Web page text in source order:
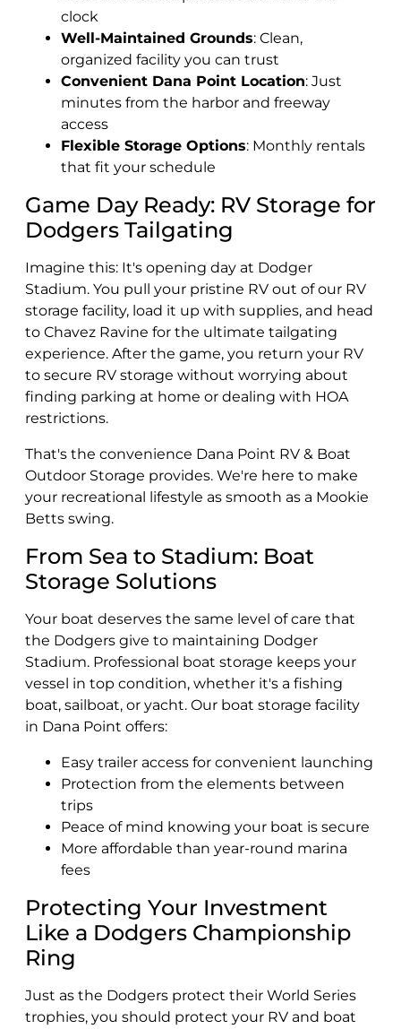
clock
Well-Maintained Grounds: Clean,
organized facility you can trust
Convenient Dana Point Location: Just
minutes from the harbor and freeway
access
Flexible Storage Options: Monthly rentals
that fit your schedule
Game Day Ready: RV Storage for
Dodgers Tailgating
Imagine this: It's opening day at Dodger
Stadium. You pull your pristine RV out of our RV
storage facility, load it up with supplies, and head
to Chavez Ravine for the ultimate tailgating
experience. After the game, you return your RV
to secure RV storage without worrying about
finding parking at home or dealing with HOA
restrictions.
That's the convenience Dana Point RV & Boat
Outdoor Storage provides. We're here to make
your recreational lifestyle as smooth as a Mookie
Betts swing.
From Sea to Stadium: Boat
Storage Solutions
Your boat deserves the same level of care that
the Dodgers give to maintaining Dodger
Stadium. Professional boat storage keeps your
vessel in top condition, whether it's a fishing
boat, sailboat, or yacht. Our boat storage facility
in Dana Point offers:
Easy trailer access for convenient launching
Protection from the elements between
trips
Peace of mind knowing your boat is secure
More affordable than year-round marina
fees
Protecting Your Investment
Like a Dodgers Championship
Ring
Just as the Dodgers protect their World Series
trophies, you should protect your RV and boat